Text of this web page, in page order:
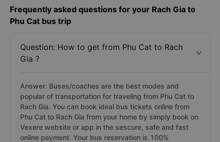
Frequently asked questions for your Rach Gia to
Phu Cat bus trip
Question: How to get from Phu Cat to Rach
Gia ?
Answer: Buses/coaches are the best modes and
popular of transportation for traveling from Phu Cat to
Rach Gia. You can book ideal bus tickets online from
Phu Cat to Rach Gia from your home by simply book on
Vexere website or app in the sescure, safe and fast
online payment. Your bus reservation is 100%